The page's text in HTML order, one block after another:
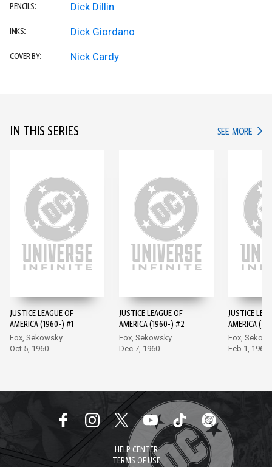
PENCILS: Dick Dillin
INKS: Dick Giordano
COVER BY: Nick Cardy
IN THIS SERIES SEE MORE IN
JUSTICE LEAGUE OF
AMERICA (1960-) #1
Fox, Sekowsky
Oct 5, 1960
JUSTICE LEAGUE OF
AMERICA (1960-) #2
Fox, Sekowsky
Dec 7, 1960
JUSTICE
AMERICA
Fox,
Feb 1, 1961
HELP CENTER
TERMS OF USE